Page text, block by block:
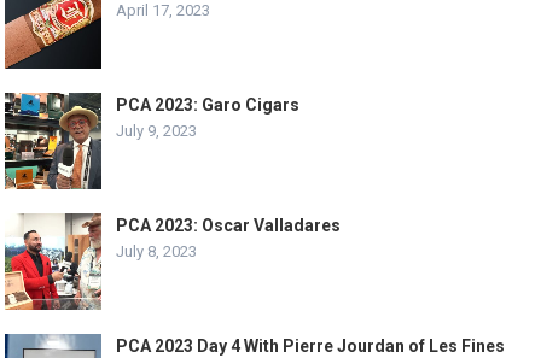
April 17, 2023
PCA 2023: Garo Cigars
July 9, 2023
PCA 2023: Oscar Valladares
July 8, 2023
PCA 2023 Day 4 With Pierre Jourdan of Les Fines